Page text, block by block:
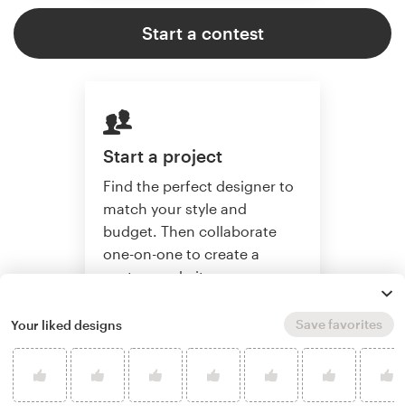
Start a contest
Start a project
Find the perfect designer to
match your style and
budget. Then collaborate
one-on-one to create a
custom website.
Start a project
Your liked designs Save favorites